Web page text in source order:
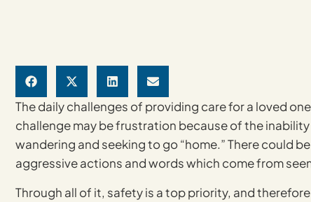
The daily challenges of providing care for a loved
challenge may be frustration because of the
wandering and seeking to go “home.” There could
aggressive actions and words which come from
Through all of it, safety is a top priority, and